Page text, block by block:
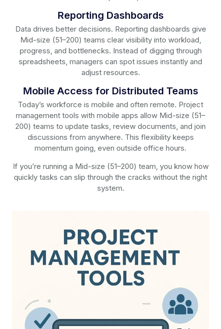
Reporting Dashboards
Data drives better decisions. Reporting dashboards give
Mid-size (51–200) teams clear visibility into workload,
progress, and bottlenecks. Instead of digging through
spreadsheets, managers can spot issues instantly and
adjust resources.
Mobile Access for Distributed Teams
Today’s workforce is mobile and often remote. Project
management tools with mobile apps allow Mid-size (51–
200) teams to update tasks, review documents, and join
discussions from anywhere. This flexibility keeps
momentum going, even outside office hours.
If you’re running a Mid-size (51–200) team, you know how
quickly tasks can slip through the cracks without the right
system.